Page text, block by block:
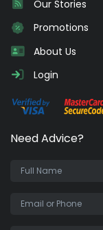
Our Stories
Promotions
About Us
Login
Need Advice?